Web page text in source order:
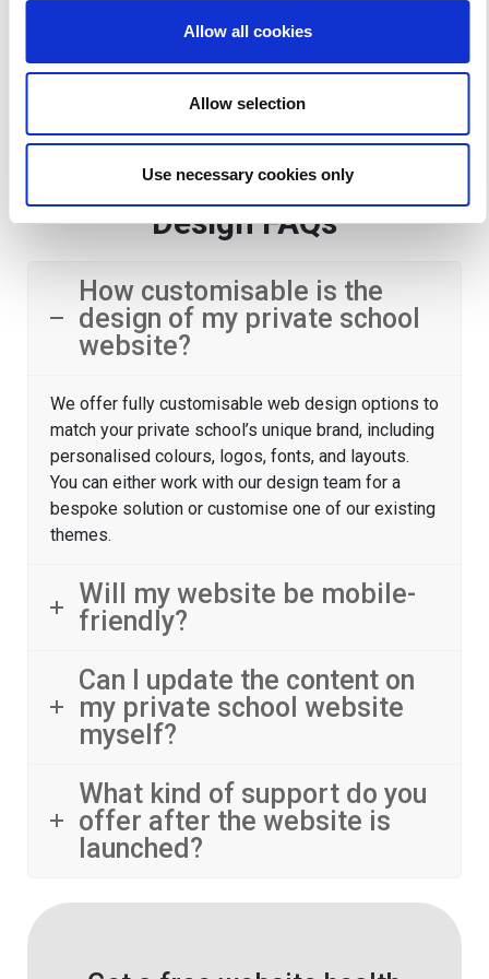
Allow all cookies
Allow selection
Use necessary cookies only
Private School Website
Design FAQs
How customisable is the
design of my private school
website?
We offer fully customisable web design options to
match your private school’s unique brand, including
personalised colours, logos, fonts, and layouts.
You can either work with our design team for a
bespoke solution or customise one of our existing
themes.
Will my website be mobile-
friendly?
Can I update the content on
my private school website
myself?
What kind of support do you
offer after the website is
launched?